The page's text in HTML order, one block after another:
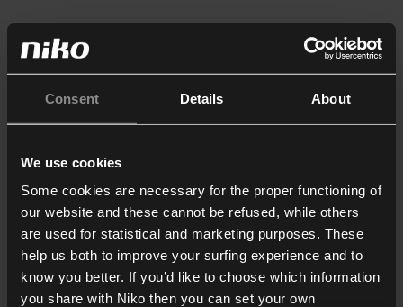
Consent Details About
We use cookies
Some cookies are necessary for the proper functioning of
our website and these cannot be refused, while others
are used for statistical and marketing purposes. These
help us both to improve your surfing experience and to
know you better. If you’d like to choose which information
you share with Niko then you can set your own